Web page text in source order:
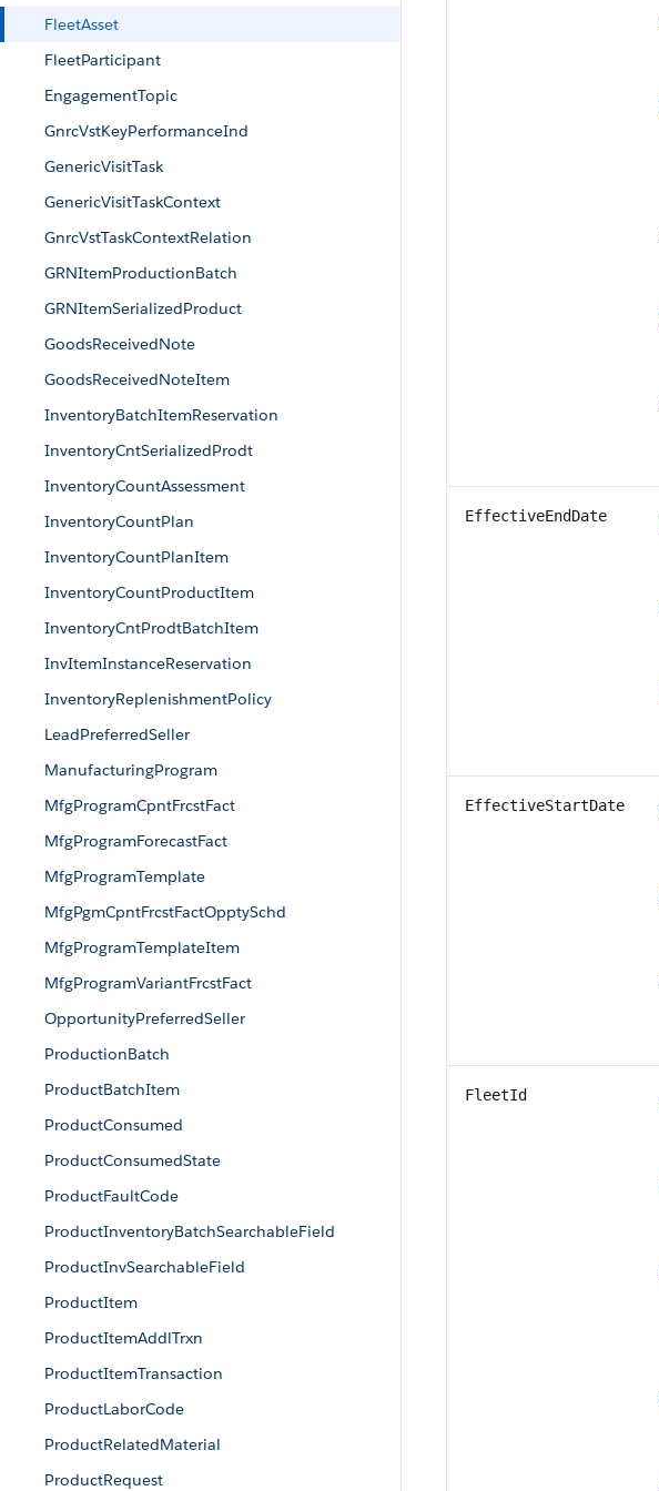
FleetAsset
FleetParticipant
EngagementTopic
GnrcVstKeyPerformanceInd
GenericVisitTask
GenericVisitTaskContext
GnrcVstTaskContextRelation
GRNItemProductionBatch
GRNItemSerializedProduct
GoodsReceivedNote
GoodsReceivedNoteItem
InventoryBatchItemReservation
InventoryCntSerializedProdt
InventoryCountAssessment
InventoryCountPlan
InventoryCountPlanItem
InventoryCountProductItem
InventoryCntProdtBatchItem
InvItemInstanceReservation
InventoryReplenishmentPolicy
LeadPreferredSeller
ManufacturingProgram
MfgProgramCpntFrcstFact
MfgProgramForecastFact
MfgProgramTemplate
MfgPgmCpntFrcstFactOpptySchd
MfgProgramTemplateItem
MfgProgramVariantFrcstFact
OpportunityPreferredSeller
ProductionBatch
ProductBatchItem
ProductConsumed
ProductConsumedState
ProductFaultCode
ProductInventoryBatchSearchableField
ProductInvSearchableField
ProductItem
ProductItemAddlTrxn
ProductItemTransaction
ProductLaborCode
ProductRelatedMaterial
ProductRequest
EffectiveEndDate
EffectiveStartDate
FleetId